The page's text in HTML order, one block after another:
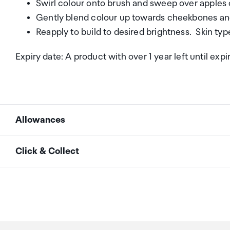
Swirl colour onto brush and sweep over apples
Gently blend colour up towards cheekbones
Reapply to build to desired brightness. Skin
Expiry date: A product with over 1 year left until
Allowances
As an international traveller you are entitled to
Click & Collect